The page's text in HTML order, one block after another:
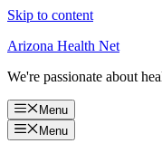
Skip to content
Arizona Health Net
We're passionate about
Menu
Menu